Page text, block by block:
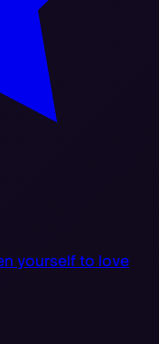
yourself to love